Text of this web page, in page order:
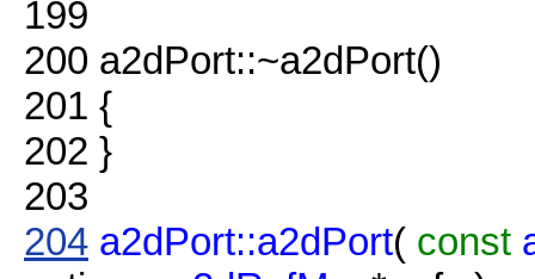
199
200 a2dPort::~a2dPort()
201 {
202 }
203
204 a2dPort::a2dPort( const